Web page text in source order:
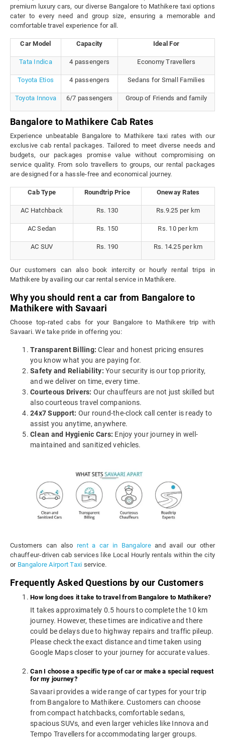
premium luxury cars, our diverse Bangalore to Mathikere taxi options
cater to every need and group size, ensuring a memorable and
comfortable travel experience for all.
Car Model Capacity Ideal For
Tata Indica 4 passengers Economy Travellers
Toyota Etios 4 passengers Sedans for Small Families
Toyota Innova 6/7 passengers Group of Friends and family
Bangalore to Mathikere Cab Rates
Experience unbeatable Bangalore to Mathikere taxi rates with our
exclusive cab rental packages. Tailored to meet diverse needs and
budgets, our packages promise value without compromising on
service quality. From solo travellers to groups, our rental packages
are designed for a hassle-free and economical journey.
Cab Type Roundtrip Price Oneway Rates
AC Hatchback Rs. 130 Rs.9.25 per km
AC Sedan Rs. 150 Rs. 10 per km
AC SUV Rs. 190 Rs. 14.25 per km
Our customers can also book intercity or hourly rental trips in
Mathikere by availing our car rental service in Mathikere.
Why you should rent a car from Bangalore to
Mathikere with Savaari
Choose top-rated cabs for your Bangalore to Mathikere trip with
Savaari. We take pride in offering you:
Transparent Billing: Clear and honest pricing ensures
you know what you are paying for.
Safety and Reliability: Your security is our top priority,
and we deliver on time, every time.
Courteous Drivers: Our chauffeurs are not just skilled but
also courteous travel companions.
24x7 Support: Our round-the-clock call center is ready to
assist you anytime, anywhere.
Clean and Hygienic Cars: Enjoy your journey in well-
maintained and sanitized vehicles.
Customers can also rent a car in Bangaloreand avail our other
chauffeur-driven cab services like Local Hourly rentals within the city
or Bangalore Airport Taxi service.
Frequently Asked Questions by our Customers
How long does it take to travel from Bangalore to Mathikere?
It takes approximately 0.5 hours to complete the 10 km
journey. However, these times are indicative and there
could be delays due to highway repairs and traffic pileup.
Please check the exact distance and time taken using
Google Maps closer to your journey for accurate values.
Can I choose a specific type of car or make a special request
for my journey?
Savaari provides a wide range of car types for your trip
from Bangalore to Mathikere. Customers can choose
from compact hatchbacks, comfortable sedans,
spacious SUVs, and even larger vehicles like Innova and
Tempo Travellers for accommodating larger groups.